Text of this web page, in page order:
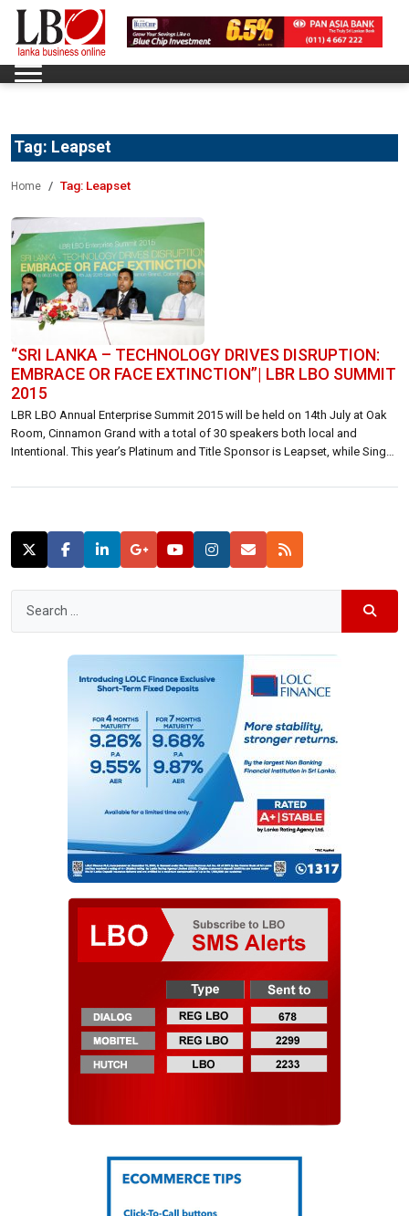
Tag: Leapset
Home Tag: Leapset
“SRI LANKA – TECHNOLOGY DRIVES DISRUPTION:
EMBRACE OR FACE EXTINCTION”| LBR LBO SUMMIT
2015
LBR LBO Annual Enterprise Summit 2015 will be held on 14th July at Oak
Room, Cinnamon Grand with a total of 30 speakers both local and
Intentional. This year’s Platinum and Title Sponsor is Leapset, while Singer
enterprises solutions partner. At a media briefing […]